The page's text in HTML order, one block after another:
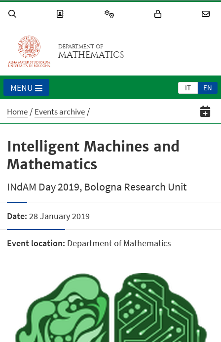
DEPARTMENT OF
MATHEMATICS
IT EN
MENU
Home Events archive
Intelligent Machines and
Mathematics
INdAM Day 2019, Bologna Research Unit
Date: 28 January 2019
Event location: Department of Mathematics